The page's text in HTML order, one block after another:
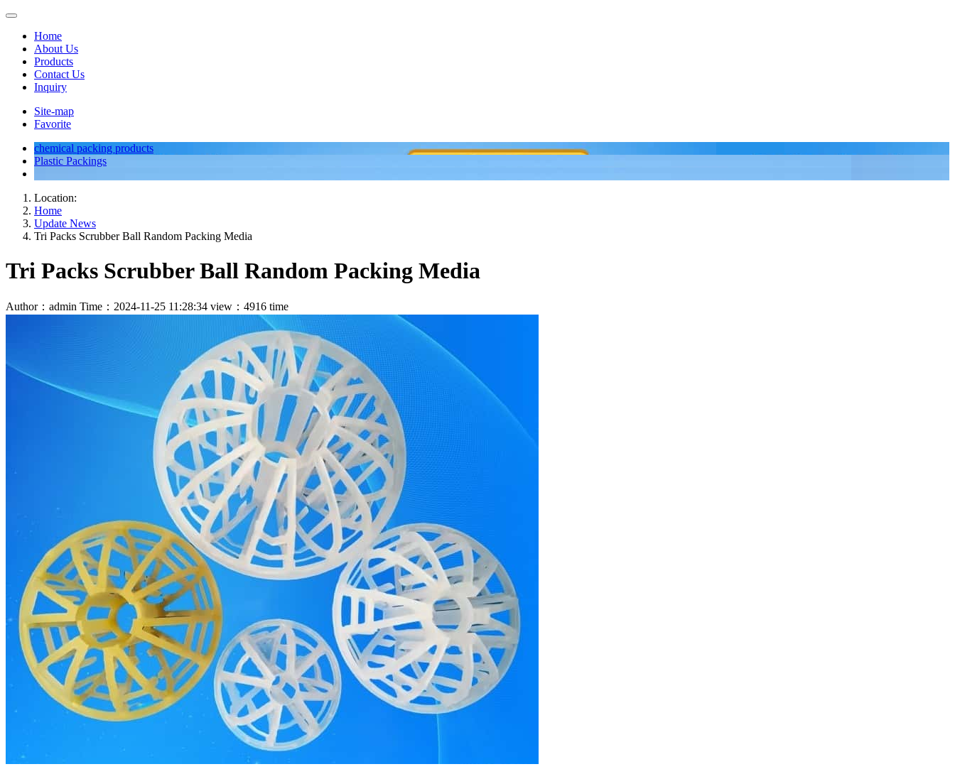
Home
About Us
Products
Contact Us
Inquiry
Site-map
Favorite
chemical packing products
Plastic Packings
Location:
Home
Update News
Tri Packs Scrubber Ball Random Packing Media
Tri Packs Scrubber Ball Random Packing Media
Author：admin Time：2024-11-25 11:28:34 view：4916 time